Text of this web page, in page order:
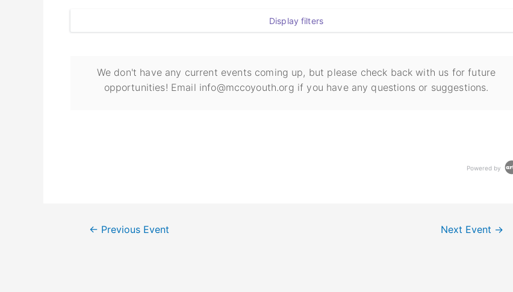
Display filters
We don't have any current events coming up, but please check back with us for future
opportunities! Email info@mccoyouth.org if you have any questions or suggestions.
Powered by
← Previous Event Next Event →